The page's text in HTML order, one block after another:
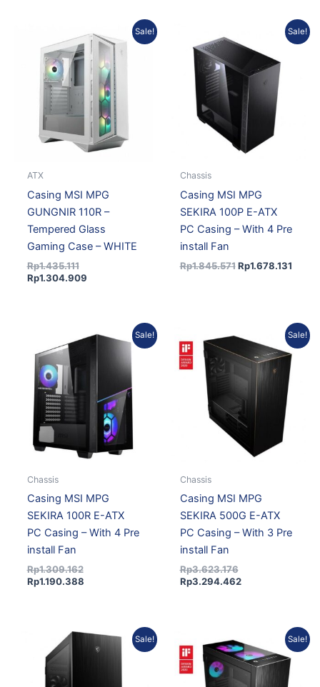
Sale!
ATX
Casing MSI MPG
GUNGNIR 110R –
Tempered Glass
Gaming Case – WHITE
Rp1.435.111
price
was:
Rp1.435.111.
Rp1.304.909
price
is:
Rp1.304.909.
Sale!
Chassis
Casing MSI MPG
SEKIRA 100P E-ATX
PC Casing – With 4 Pre
install Fan
Rp1.845.571
price
was:
Rp1.845.571.
Rp1.678.131
price
Sale!
Chassis
Casing MSI MPG
SEKIRA 100R E-ATX
PC Casing – With 4 Pre
install Fan
Rp1.309.162
Original
Rp1.309.162.
Rp1.190.388
Current
Rp1.190.388.
Sale!
Chassis
Casing MSI MPG
SEKIRA 500G E-ATX
PC Casing – With 3 Pre
install Fan
Rp3.623.176
price
was:
Rp3.623.176.
Rp3.294.462
price
is:
Rp3.294.462.
Sale!
Original
price
Current
price
Sale!
price
was:
Rp3.870.173.
price
is:
Rp3.519.050.